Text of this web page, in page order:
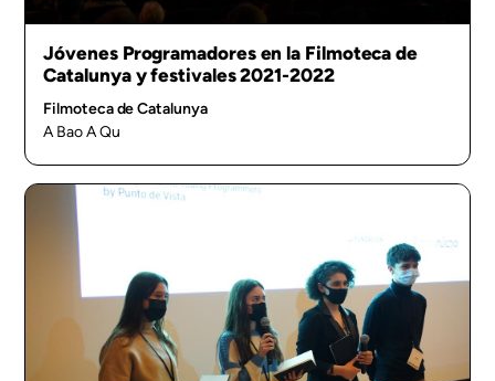
Jóvenes Programadores en la Filmoteca de
Catalunya y festivales 2021-2022
Filmoteca de Catalunya
A Bao A Qu